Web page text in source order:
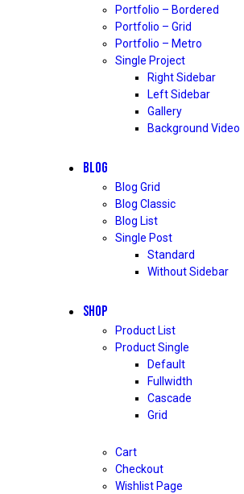
Portfolio – Bordered
Portfolio – Grid
Portfolio – Metro
Single Project
Right Sidebar
Left Sidebar
Gallery
Background Video
BLOG
Blog Grid
Blog Classic
Blog List
Single Post
Standard
Without Sidebar
SHOP
Product List
Product Single
Default
Fullwidth
Cascade
Grid
Cart
Checkout
Wishlist Page